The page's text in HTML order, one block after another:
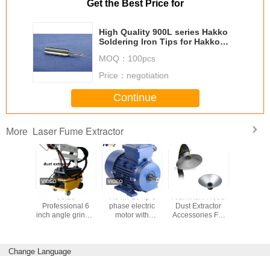
Get the Best Price for
High Quality 900L series Hakko
Soldering Iron Tips for Hakko
MOQ： 100pcs
Price： negotiation
Continue
More Laser Fume Extractor
00:18
Professional 6
inch angle grinder
attachments
7.5 kw 10 hp 3
phase electric
motor with
Aluminum Hood
Dust Extractor
Accessories For
Change Language